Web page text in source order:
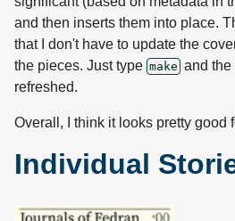
and then inserts them into place.
that I don't have to update the
the pieces. Just type make and
refreshed.
Overall, I think it looks pretty good
Individual